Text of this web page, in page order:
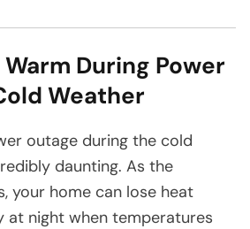
During Power
Weather
outage during the cold
daunting. As the
your home can lose heat
at night when temperatures